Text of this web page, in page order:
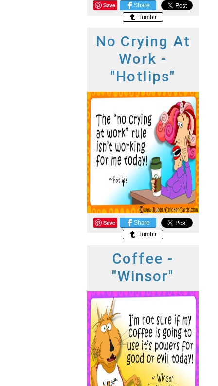
Save
Share
Tumblr
No Crying At
Work -
"Hotlips"
Save
Share
Tumblr
Coffee -
"Winsor"